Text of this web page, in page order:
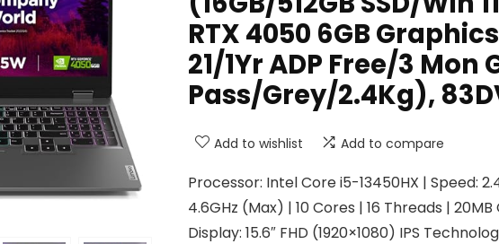
RTX 4050 6GB
21/1Yr ADP Free/3 Mon
Pass/Grey/2.4Kg),
Add to wishlist Add to compare
Processor: Intel Core i5-13450HX | Speed:
4.6GHz (Max) | 10 Cores | 16 Threads |
Display: 15.6″ FHD (1920×1080) IPS